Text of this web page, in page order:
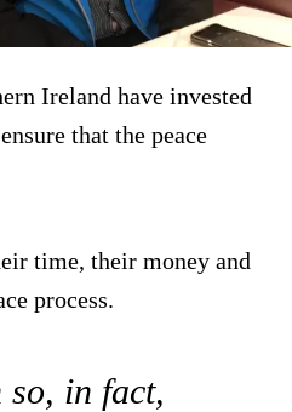
Ireland have invested
that the peace
time, their money and
process.
so, in fact,